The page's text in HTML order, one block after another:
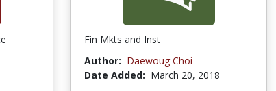
Fin Mkts and Inst
Author: Daewoug Choi
Date Added: March 20, 2018